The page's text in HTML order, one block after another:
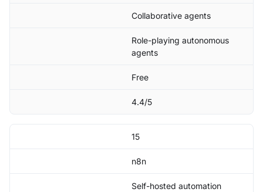
Collaborative agents
Role-playing autonomous
agents
Free
4.4/5
15
n8n
Self-hosted automation